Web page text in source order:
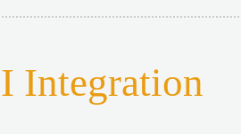
Integration